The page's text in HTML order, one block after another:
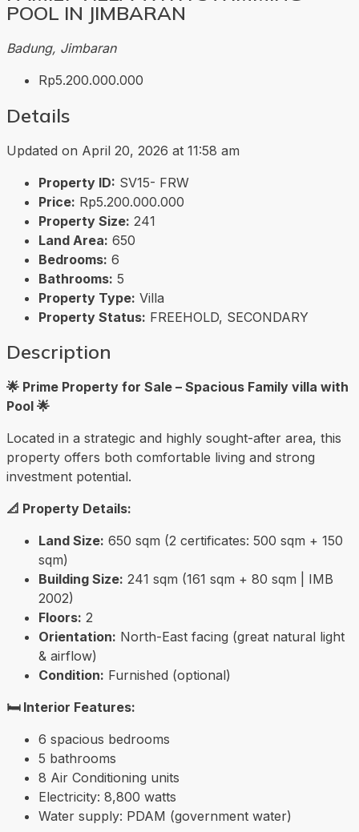
POOL IN JIMBARAN
Badung, Jimbaran
Rp5.200.000.000
Details
Updated on April 20, 2026 at 11:58 am
Property ID: SV15- FRW
Price: Rp5.200.000.000
Property Size: 241
Land Area: 650
Bedrooms: 6
Bathrooms: 5
Property Type: Villa
Property Status: FREEHOLD, SECONDARY
Description
🌟 Prime Property for Sale – Spacious Family villa with
Pool 🌟
Located in a strategic and highly sought-after area, this
property offers both comfortable living and strong
investment potential.
📐 Property Details:
Land Size: 650 sqm (2 certificates: 500 sqm + 150
sqm)
Building Size: 241 sqm (161 sqm + 80 sqm | IMB
2002)
Floors: 2
Orientation: North-East facing (great natural light
& airflow)
Condition: Furnished (optional)
🛏️ Interior Features:
6 spacious bedrooms
5 bathrooms
8 Air Conditioning units
Electricity: 8,800 watts
Water supply: PDAM (government water)